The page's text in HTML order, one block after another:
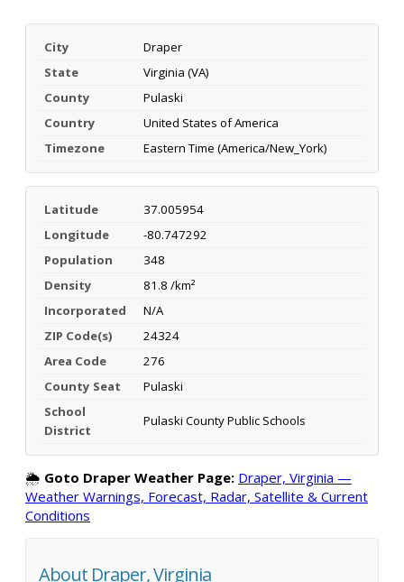
City
Draper
State
Virginia (VA)
County
Pulaski
Country
United States of America
Timezone
Eastern Time (America/New_York)
Latitude
37.005954
Longitude
-80.747292
Population
348
Density
81.8 /km²
Incorporated
N/A
ZIP Code(s)
24324
Area Code
276
County Seat
Pulaski
School
District
Pulaski County Public Schools
🌦️ Goto Draper Weather Page: Draper, Virginia —
Weather Warnings, Forecast, Radar, Satellite & Current
Conditions
About Draper, Virginia